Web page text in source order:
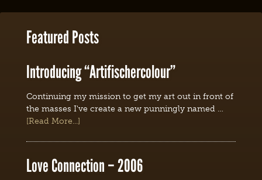
Featured Posts
Introducing “Artifischercolour”
Continuing my mission to get my art out in front of
the masses I've create a new punningly named …
[Read More...]
Love Connection – 2006